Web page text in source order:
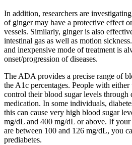
In addition, researchers are
of ginger may have a protective effect
vessels. Similarly, ginger is also
intestinal gas as well as motion
and inexpensive mode of treatment is
onset/progression of diseases.
The ADA provides a precise range of
the A1c percentages. People with
control their blood sugar levels through
medication. In some individuals,
this can cause very high blood sugar
mg/dL and 400 mg/dL or above. If
are between 100 and 126 mg/dL, you
prediabetes.